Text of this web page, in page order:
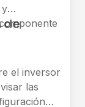
y
de
el inversor
las